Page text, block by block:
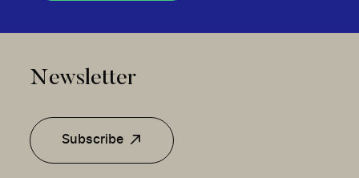
Newsletter
Subscribe